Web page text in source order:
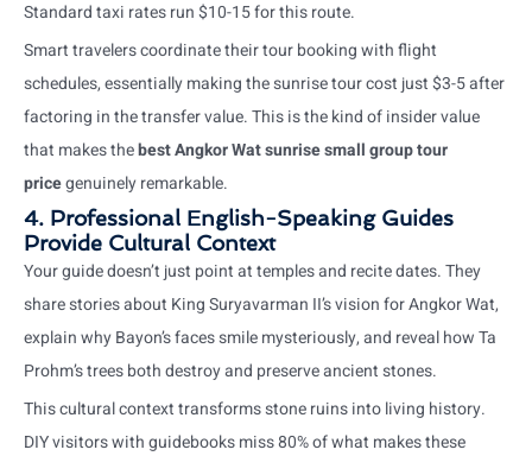
Standard taxi rates run $10-15 for this route.
Smart travelers coordinate their tour booking with flight
schedules, essentially making the sunrise tour cost just $3-5 after
factoring in the transfer value. This is the kind of insider value
that makes thebest Angkor Wat sunrise small group tour
pricegenuinely remarkable.
4. Professional English-Speaking Guides
Provide Cultural Context
Your guide doesn’t just point at temples and recite dates. They
share stories about King Suryavarman II’s vision for Angkor Wat,
explain why Bayon’s faces smile mysteriously, and reveal how Ta
Prohm’s trees both destroy and preserve ancient stones.
This cultural context transforms stone ruins into living history.
DIY visitors with guidebooks miss 80% of what makes these